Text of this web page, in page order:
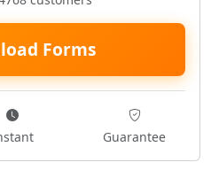
Forms
Guarantee